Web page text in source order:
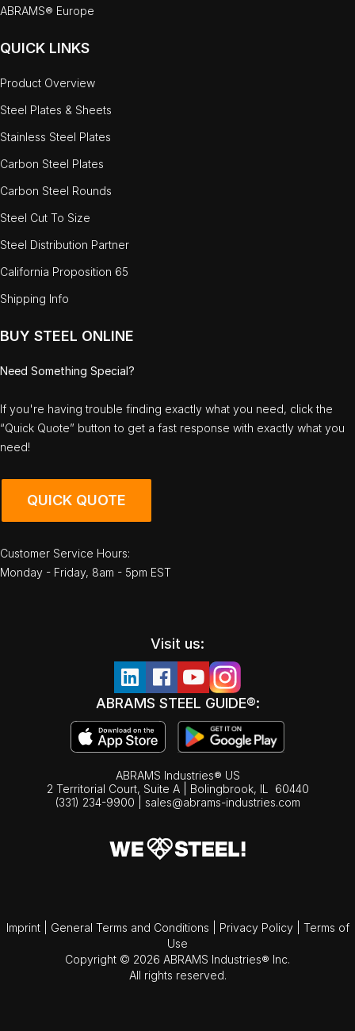
ABRAMS® Europe
QUICK LINKS
Product Overview
Steel Plates & Sheets
Stainless Steel Plates
Carbon Steel Plates
Carbon Steel Rounds
Steel Cut To Size
Steel Distribution Partner
California Proposition 65
Shipping Info
BUY STEEL ONLINE
Need Something Special?
If you're having trouble finding exactly what you need, click the
“Quick Quote” button to get a fast response with exactly what you
need!
QUICK QUOTE
Customer Service Hours:
Monday - Friday, 8am - 5pm EST
Visit us:
ABRAMS STEEL GUIDE®:
ABRAMS Industries® US
2 Territorial Court, Suite A | Bolingbrook, IL
60440
(331) 234-9900
sales@abrams-industries.com
Imprint General Terms and Conditions Privacy Policy
Terms of
Use
Copyright © 2026 ABRAMS Industries® Inc.
All rights reserved.